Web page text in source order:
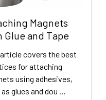
Magnets
Glue and Tape
covers the best
for attaching
using adhesives,
glues and dou …